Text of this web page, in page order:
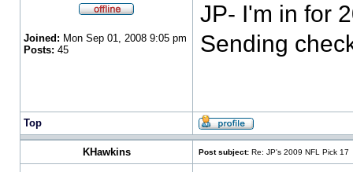
Joined: Mon Sep 01, 2008 9:05 pm
Posts: 45
JP- I'm in for
Sending
Top
KHawkins Post subject: Re: JP's 2009 NFL Pick 17